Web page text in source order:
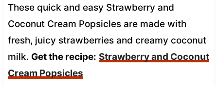
These quick and easy Strawberry and
Coconut Cream Popsicles are made with
fresh, juicy strawberries and creamy coconut
milk. Get the recipe: Strawberry and Coconut
Cream Popsicles